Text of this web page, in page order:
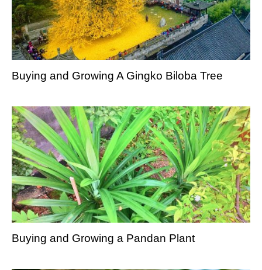
Buying and Growing A Gingko Biloba Tree
Buying and Growing a Pandan Plant